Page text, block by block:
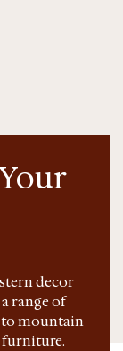
decor
range of
mountain